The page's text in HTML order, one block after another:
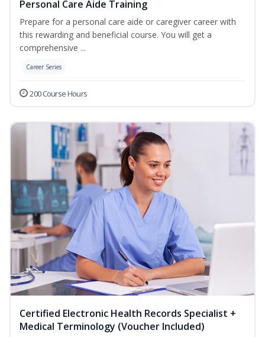
Personal Care Aide Training
Prepare for a personal care aide or caregiver career with
this rewarding and beneficial course. You will get a
comprehensive ...
Career Series
200 Course Hours
Certified Electronic Health Records Specialist +
Medical Terminology (Voucher Included)